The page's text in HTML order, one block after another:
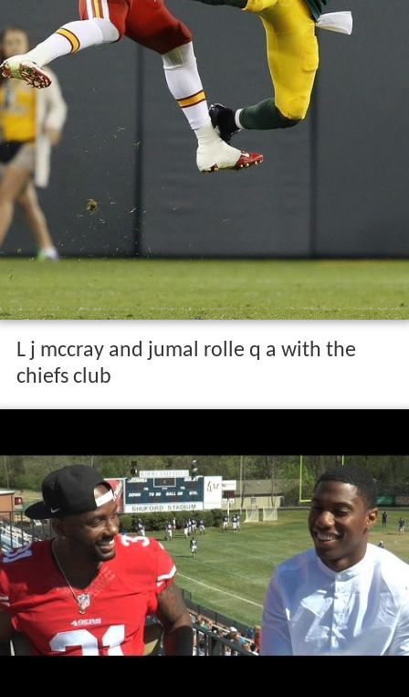
L j mccray and jumal rolle q a with the
chiefs club